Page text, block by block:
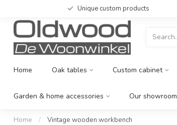
Unique custom products
Home Oak tables Custom cabinet
Garden & home accessories Our showroom
Home / Vintage wooden workbench